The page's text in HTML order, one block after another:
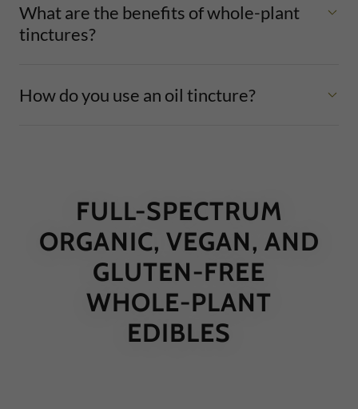
What are the benefits of whole-plant
tinctures?
How do you use an oil tincture?
FULL-SPECTRUM
ORGANIC, VEGAN, AND
GLUTEN-FREE
WHOLE-PLANT
EDIBLES